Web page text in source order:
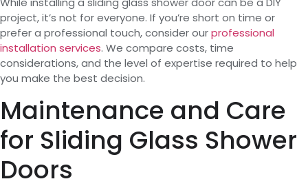
project, it’s not for everyone. If you’re short on time or
prefer a professional touch, consider ourprofessional
installation services. We compare costs, time
considerations, and the level of expertise required to help
you make the best decision.
Maintenance and Care
for Sliding Glass Shower
Doors